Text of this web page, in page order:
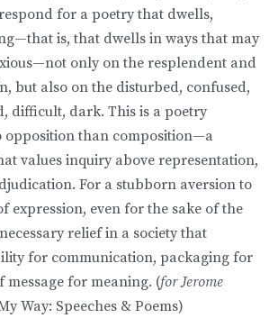
for a poetry that dwells,
is, that dwells in ways that may
only on the resplendent and
but also on the disturbed, confused,
difficult, dark. This is a poetry
opposition than composition—a
values inquiry above representation,
For a stubborn aversion to
expression, even for the sake of the
relief in a society that
for communication, packaging for
message for meaning. (for Jerome
Way: Speeches & Poems)